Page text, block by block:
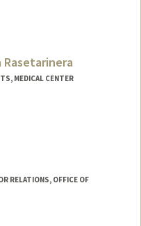
Rasetarinera
MEDICAL CENTER
RELATIONS, OFFICE OF